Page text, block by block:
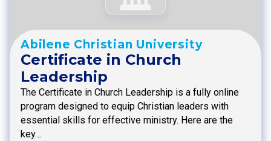
Abilene Christian University
Certificate in Church
Leadership
The Certificate in Church Leadership is a fully online
program designed to equip Christian leaders with
essential skills for effective ministry. Here are the
key…